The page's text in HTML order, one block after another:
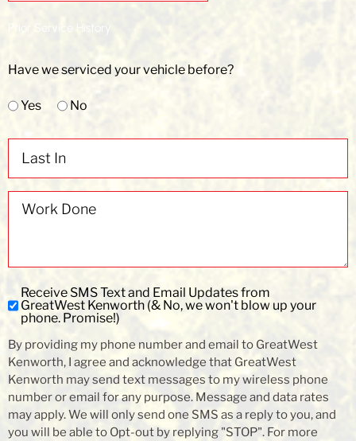
Have we serviced your vehicle before?
Yes No
Last
Work
Done
Subscribe
to
and
Email
Updates
Receive SMS Text and Email Updates from
GreatWest Kenworth (& No, we won't blow up your
phone. Promise!)
By providing my phone number and email to GreatWest
Kenworth, I agree and acknowledge that GreatWest
Kenworth may send text messages to my wireless phone
number or email for any purpose. Message and data rates
may apply. We will only send one SMS as a reply to you, and
you will be able to Opt-out by replying "STOP". For more